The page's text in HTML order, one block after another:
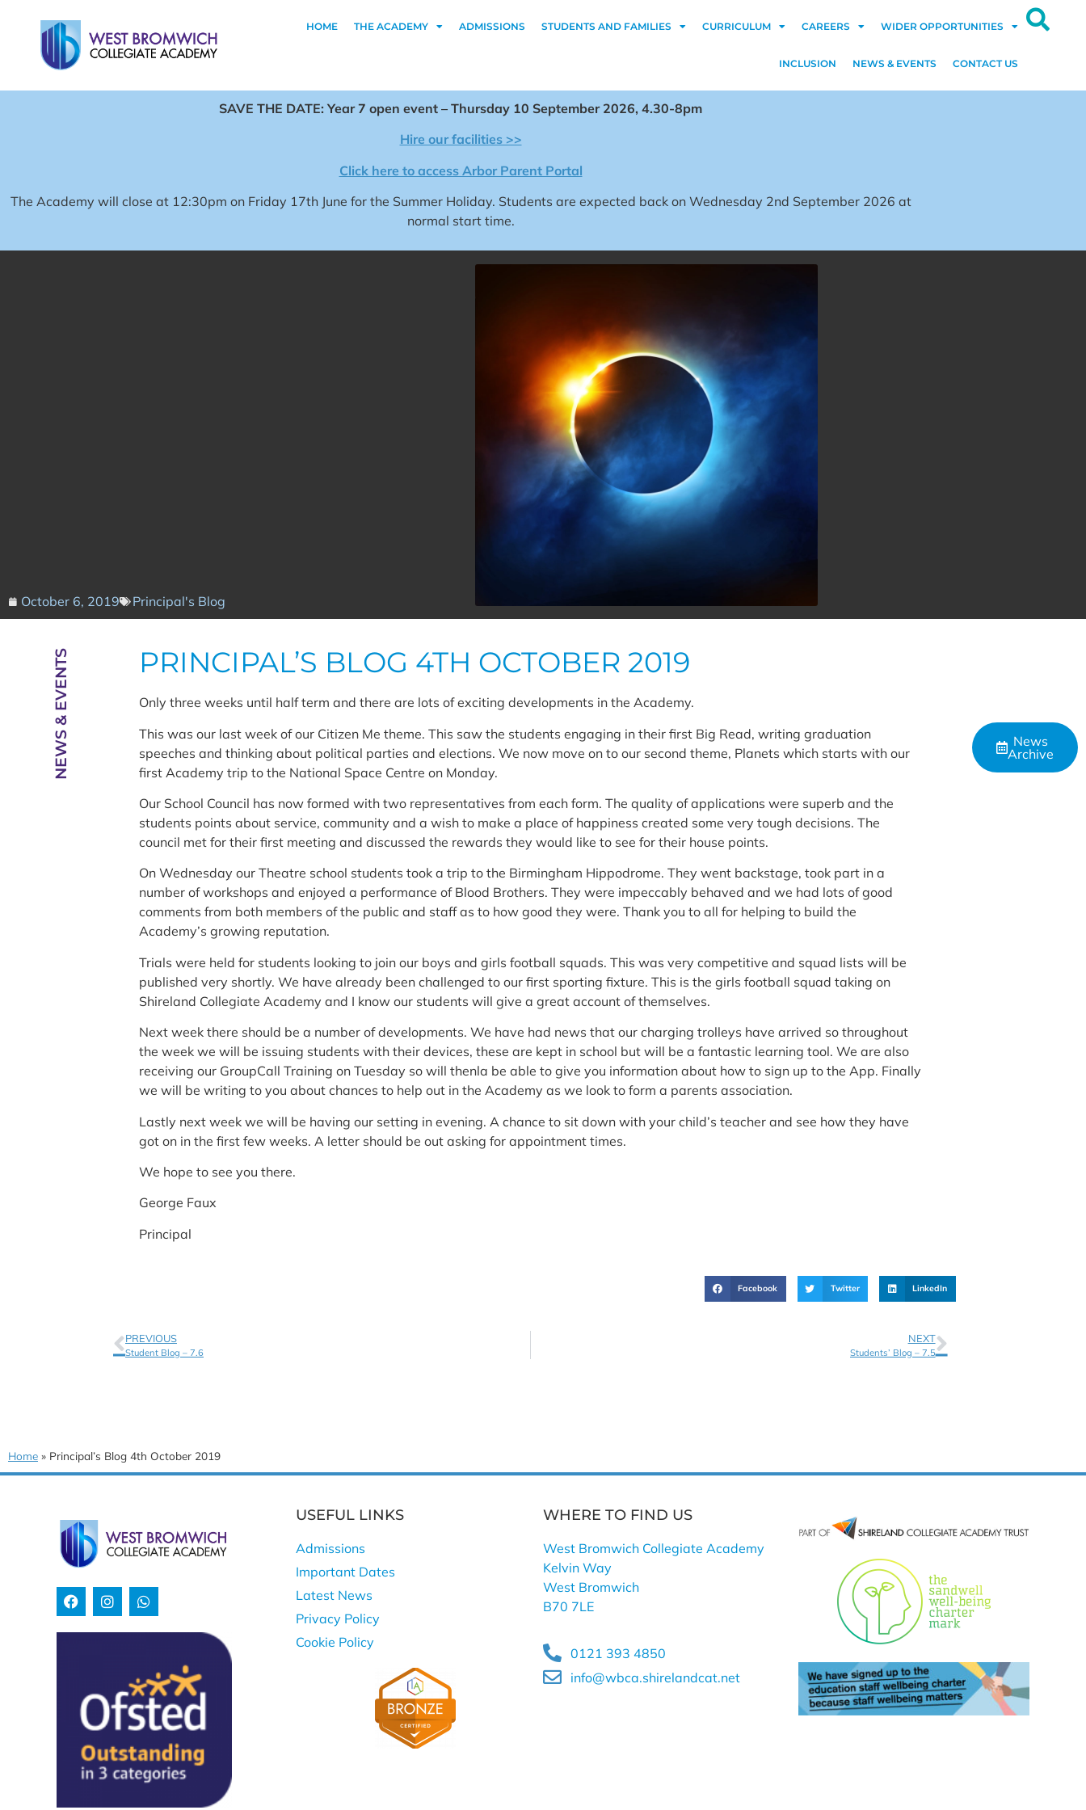
HOME THE ACADEMY ADMISSIONS STUDENTS AND FAMILIES CURRICULUM CAREERS WIDER OPPORTUNITIES
INCLUSION NEWS & EVENTS CONTACT US
SAVE THE DATE: Year 7 open event – Thursday 10 September 2026, 4.30-8pm
Hire our facilities >>
Click here to access Arbor Parent Portal
The Academy will close at 12:30pm on Friday 17th June for the Summer Holiday. Students are expected back on Wednesday 2nd September 2026 at
normal start time.
October 6, 2019 Principal's Blog
NEWS & EVENTS PRINCIPAL’S BLOG 4TH OCTOBER 2019
Only three weeks until half term and there are lots of exciting developments in the Academy.
This was our last week of our Citizen Me theme. This saw the students engaging in their first Big Read, writing graduation
speeches and thinking about political parties and elections. We now move on to our second theme, Planets which starts with our
first Academy trip to the National Space Centre on Monday.
Our School Council has now formed with two representatives from each form. The quality of applications were superb and the
students points about service, community and a wish to make a place of happiness created some very tough decisions. The
council met for their first meeting and discussed the rewards they would like to see for their house points.
On Wednesday our Theatre school students took a trip to the Birmingham Hippodrome. They went backstage, took part in a
number of workshops and enjoyed a performance of Blood Brothers. They were impeccably behaved and we had lots of good
comments from both members of the public and staff as to how good they were. Thank you to all for helping to build the
Academy’s growing reputation.
Trials were held for students looking to join our boys and girls football squads. This was very competitive and squad lists will be
published very shortly. We have already been challenged to our first sporting fixture. This is the girls football squad taking on
Shireland Collegiate Academy and I know our students will give a great account of themselves.
Next week there should be a number of developments. We have had news that our charging trolleys have arrived so throughout
the week we will be issuing students with their devices, these are kept in school but will be a fantastic learning tool. We are also
receiving our GroupCall Training on Tuesday so will thenla be able to give you information about how to sign up to the App. Finally
we will be writing to you about chances to help out in the Academy as we look to form a parents association.
Lastly next week we will be having our setting in evening. A chance to sit down with your child’s teacher and see how they have
got on in the first few weeks. A letter should be out asking for appointment times.
We hope to see you there.
George Faux
Principal
Facebook Twitter LinkedIn
PREVIOUS
Student Blog – 7.6
NEXT
Students’ Blog – 7.5
News
Archive
Home » Principal’s Blog 4th October 2019
USEFUL LINKS
Admissions
Important Dates
Latest News
Privacy Policy
Cookie Policy
WHERE TO FIND US
West Bromwich Collegiate Academy
Kelvin Way
West Bromwich
B70 7LE
0121 393 4850
info@wbca.shirelandcat.net